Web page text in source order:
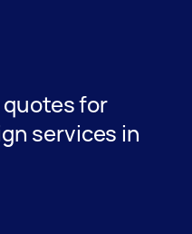
for
services in